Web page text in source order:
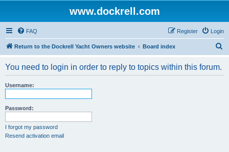
www.dockrell.com
FAQ Login
Register
Return to the Dockrell Yacht Owners website Board index
You need to login in order to reply to topics within this forum.
Username:
Password:
I forgot my password
Resend activation email